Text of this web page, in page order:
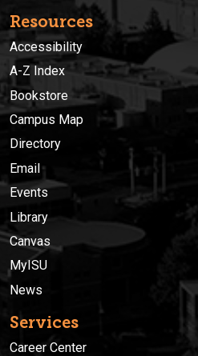
Resources
Accessibility
A-Z Index
Bookstore
Campus Map
Directory
Email
Events
Library
Canvas
MyISU
News
Services
Career Center